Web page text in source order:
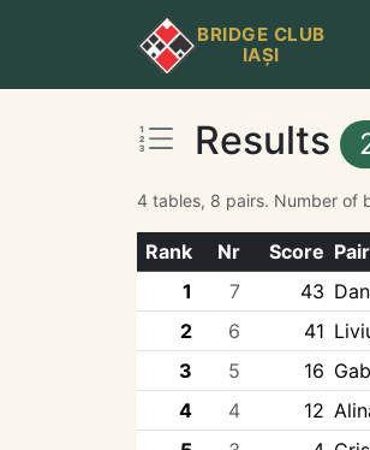
BRIDGE CLUB
IAȘI
Results
4 tables, 8 pairs. Number of
Rank Nr Score Pair
1
7 43
2
6 41
3
5 16
4
4 12